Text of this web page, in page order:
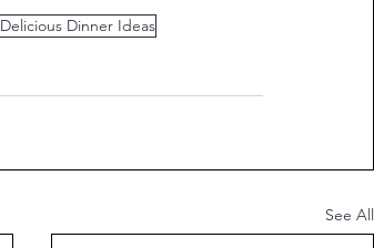
Delicious Dinner Ideas
See All